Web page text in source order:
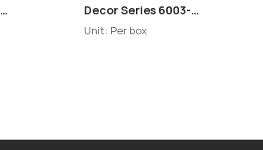
Decor Series 6003-
Highlighter
Unit: Per box